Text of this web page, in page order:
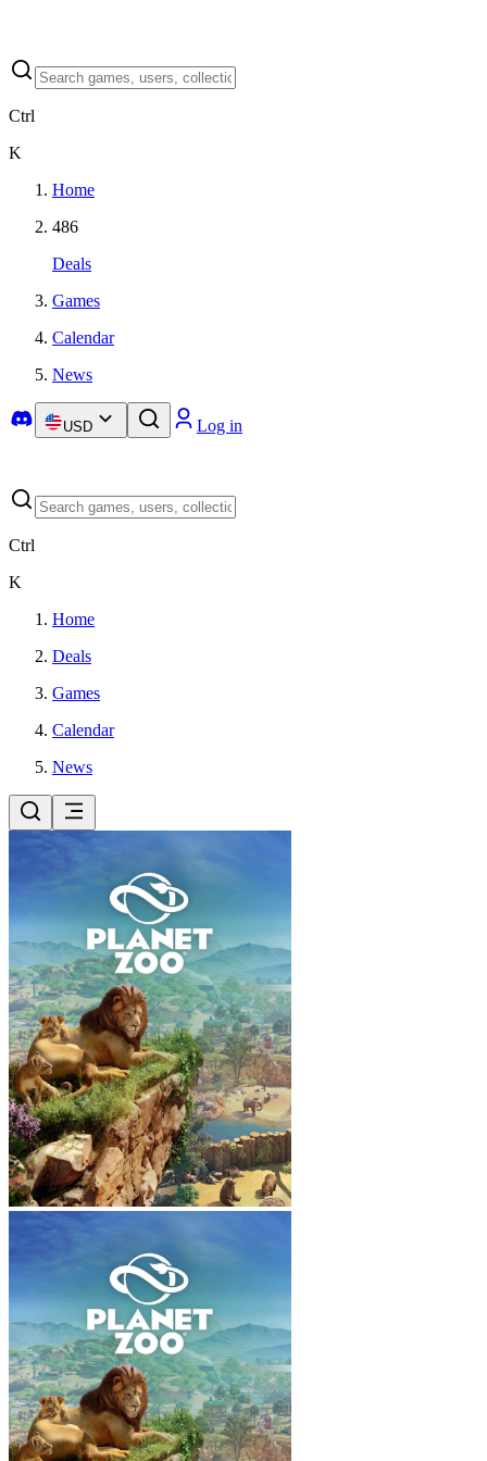
Ctrl
K
Home
486
Deals
Games
Calendar
News
USD Log in
Ctrl
K
Home
Deals
Games
Calendar
News